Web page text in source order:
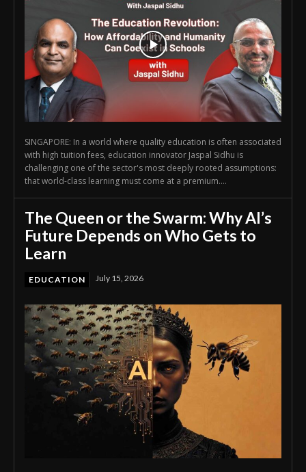
SINGAPORE: In a world where quality education is often associated
with high tuition fees, education innovator Jaspal Sidhu is
challenging one of the sector's most deeply rooted assumptions:
that world-class learning must come at a premium....
The Queen or the Swarm: Why AI’s
Future Depends on Who Gets to
Learn
EDUCATION July 15, 2026